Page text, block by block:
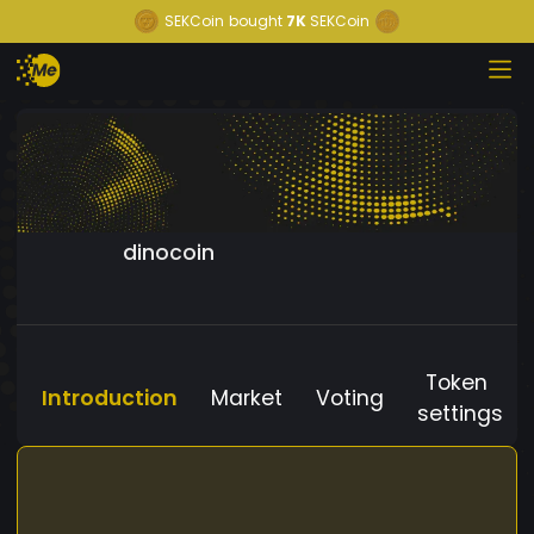
SEKCoin bought 7K SEKCoin
dinocoin
Introduction Market Voting
Token
settings